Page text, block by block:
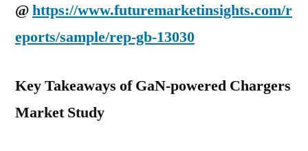
@https://www.futuremarketinsights.com/r
eports/sample/rep-gb-13030
Key Takeaways of GaN-powered Chargers
Market Study